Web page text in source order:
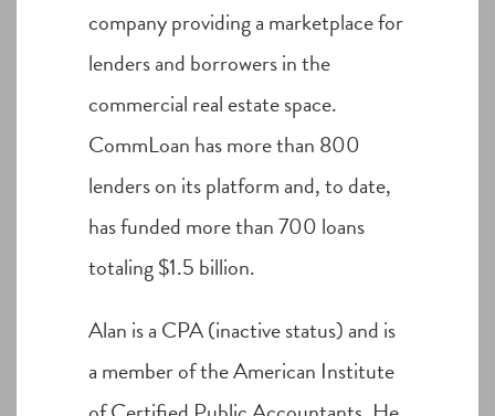
company providing a marketplace for
lenders and borrowers in the
commercial real estate space.
CommLoan has more than 800
lenders on its platform and, to date,
has funded more than 700 loans
totaling $1.5 billion.
Alan is a CPA (inactive status) and is
a member of the American Institute